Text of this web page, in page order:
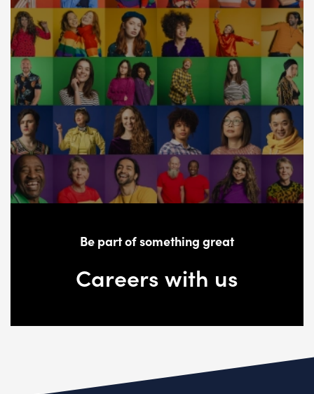
Be part of something great
Careers with us